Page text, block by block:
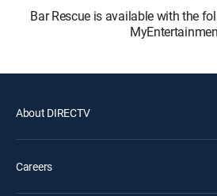
Bar Rescue is available with the
About DIRECTV
Careers